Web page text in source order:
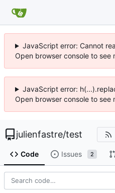
JavaScript error: Cannot
Open browser console to see
JavaScript error:
Open browser console to see
julienfastre/test
Code Issues 2